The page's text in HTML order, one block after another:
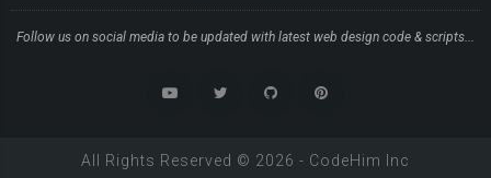
Follow us on social media to be updated with latest web design code & scripts...
All Rights Reserved © 2026 - CodeHim Inc